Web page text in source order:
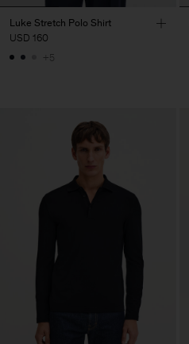
Luke Stretch Polo Shirt
USD 160
+5